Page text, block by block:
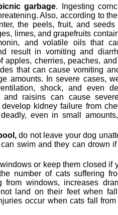
garbage. Ingesting
Also, according to
the peels, fruit, and seeds
limes, and grapefruits
and volatile oils that
result in vomiting and
apples, cherries, peaches,
that can cause vomiting
amounts. In severe cases,
shock, and even
and raisins can cause
kidney failure from
even in small
do not leave your dog
swim and they can drown
or keep them closed if
number of cats suffering
from windows, increases
land on their feet when
occur when cats fall